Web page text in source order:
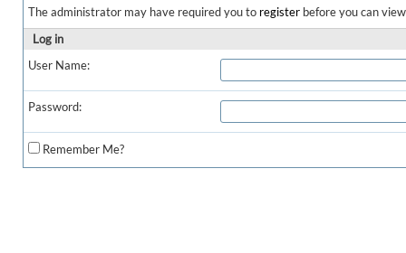
The administrator may have required you to register before you can
Log in
User Name:
Password:
Remember Me?